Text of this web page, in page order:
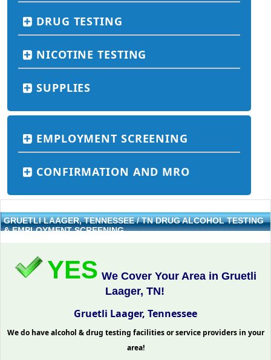
DRUG TESTING
NICOTINE TESTING
SUPPLIES
EMPLOYMENT SCREENING
CONFIRMATION AND MRO
GRUETLI LAAGER, TENNESSEE / TN DRUG ALCOHOL TESTING
& EMPLOYMENT SCREENING
YES We Cover Your Area in Gruetli
Laager, TN!
Gruetli Laager, Tennessee
We do have alcohol & drug testing facilities or service providers in your
area!